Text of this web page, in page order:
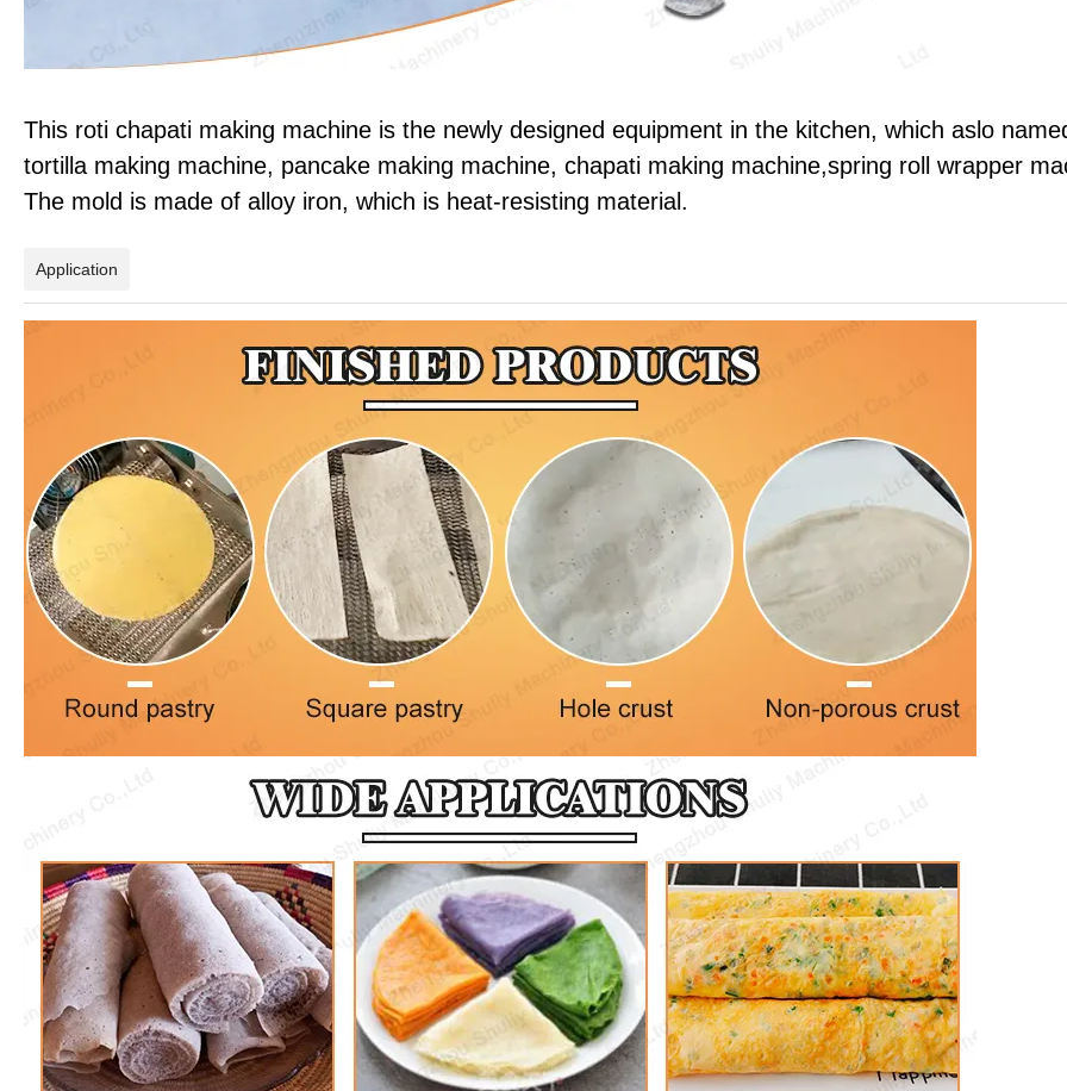
This roti chapati making machine is the newly designed equipment in the kitchen, which aslo
tortilla making machine, pancake making machine, chapati making machine,spring roll wrapper
The mold is made of alloy iron, which is heat-resisting material.
Application